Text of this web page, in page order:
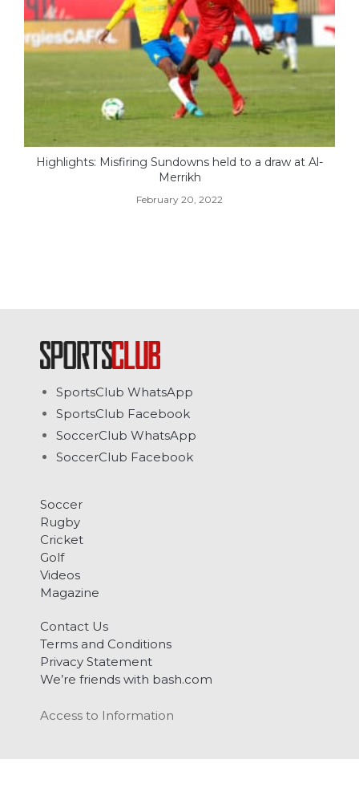
Highlights: Misfiring Sundowns held to a draw at Al-
Merrikh
February 20, 2022
SportsClub WhatsApp
SportsClub Facebook
SoccerClub WhatsApp
SoccerClub Facebook
Soccer
Rugby
Cricket
Golf
Videos
Magazine
Contact Us
Terms and Conditions
Privacy Statement
We’re friends with bash.com
Access to Information